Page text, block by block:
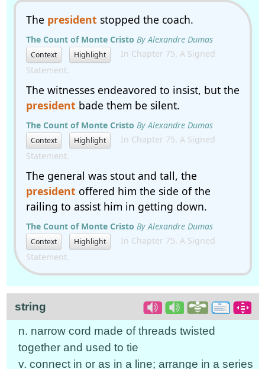
The president stopped the coach.
The Count of Monte Cristo By Alexandre Dumas
Context Highlight
In Chapter 75. A Signed
Statement.
The witnesses endeavored to insist, but the
president bade them be silent.
The Count of Monte Cristo By Alexandre Dumas
Context Highlight
In Chapter 75. A Signed
Statement.
The general was stout and tall, the
president offered him the side of the
railing to assist him in getting down.
The Count of Monte Cristo By Alexandre Dumas
Context Highlight
In Chapter 75. A Signed
Statement.
string
n. narrow cord made of threads twisted
together and used to tie
v. connect in or as in a line; arrange in a series